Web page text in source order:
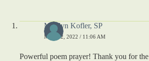
Marilyn Kofler, SP
MAY 12, 2022 / 11:06 AM
Powerful poem prayer! Thank you for the